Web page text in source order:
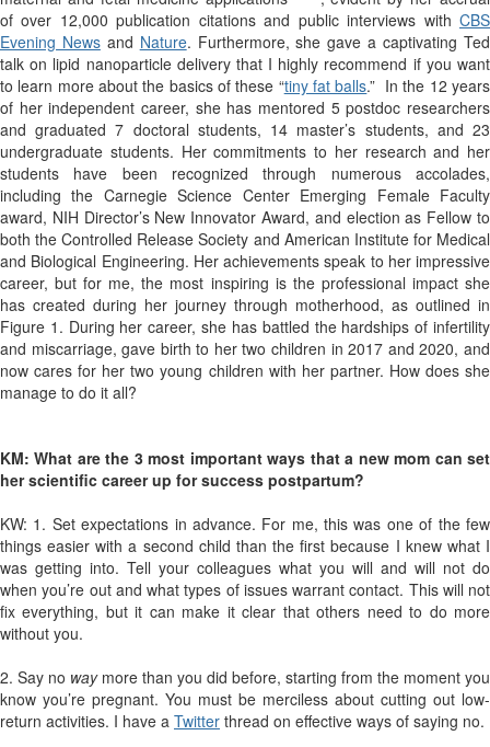
of over 12,000 publication citations and public interviews with CBS
Evening Newsand Nature. Furthermore, she gave a captivating Ted
talk on lipid nanoparticle delivery that I highly recommend if you want
to learn more about the basics of these “tiny fat balls.” In the 12 years
of her independent career, she has mentored 5 postdoc researchers
and graduated 7 doctoral students, 14 master’s students, and 23
undergraduate students. Her commitments to her research and her
students have been recognized through numerous accolades,
including the Carnegie Science Center Emerging Female Faculty
award, NIH Director’s New Innovator Award, and election as Fellow to
both the Controlled Release Society and American Institute for Medical
and Biological Engineering. Her achievements speak to her impressive
career, but for me, the most inspiring is the professional impact she
has created during her journey through motherhood, as outlined in
Figure 1. During her career, she has battled the hardships of infertility
and miscarriage, gave birth to her two children in 2017 and 2020, and
now cares for her two young children with her partner. How does she
manage to do it all?
KM: What are the 3 most important ways that a new mom can set
her scientific career up for success postpartum?
KW: 1. Set expectations in advance. For me, this was one of the few
things easier with a second child than the first because I knew what I
was getting into. Tell your colleagues what you will and will not do
when you’re out and what types of issues warrant contact. This will not
fix everything, but it can make it clear that others need to do more
without you.
2. Say no way more than you did before, starting from the moment you
know you’re pregnant. You must be merciless about cutting out low-
return activities. I have a Twitter thread on effective ways of saying no.